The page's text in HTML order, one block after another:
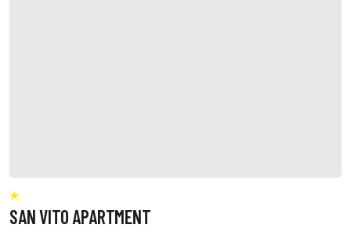
SAN VITO APARTMENT